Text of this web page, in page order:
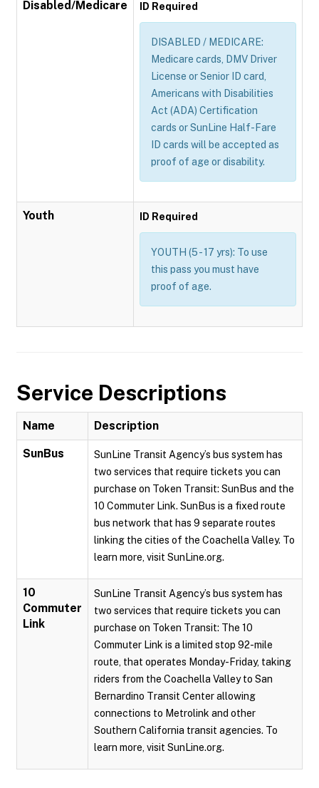
Disabled/Medicare ID Required
DISABLED / MEDICARE:
Medicare cards, DMV Driver
License or Senior ID card,
Americans with Disabilities
Act (ADA) Certification
cards or SunLine Half-Fare
ID cards will be accepted as
proof of age or disability.
Youth ID Required
YOUTH (5 - 17 yrs): To use
this pass you must have
proof of age.
Service Descriptions
Name Description
SunBus
SunLine Transit Agency’s bus system has
two services that require tickets you can
purchase on Token Transit: SunBus and the
10 Commuter Link. SunBus is a fixed route
bus network that has 9 separate routes
linking the cities of the Coachella Valley. To
learn more, visit SunLine.org.
10
Commuter
Link
SunLine Transit Agency’s bus system has
two services that require tickets you can
purchase on Token Transit: The 10
Commuter Link is a limited stop 92-mile
route, that operates Monday-Friday, taking
riders from the Coachella Valley to San
Bernardino Transit Center allowing
connections to Metrolink and other
Southern California transit agencies. To
learn more, visit SunLine.org.